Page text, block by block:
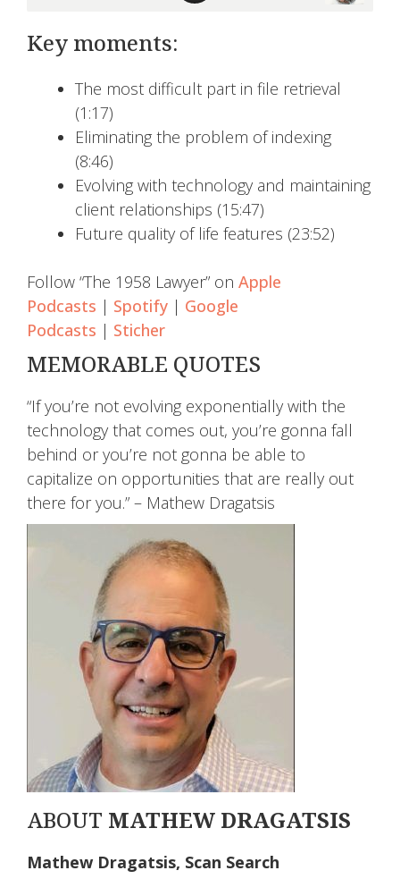
Key moments:
The most difficult part in file retrieval
(1:17)
Eliminating the problem of indexing
(8:46)
Evolving with technology and maintaining
client relationships (15:47)
Future quality of life features (23:52)
Follow “The 1958 Lawyer” on Apple
Podcasts | Spotify | Google
Podcasts | Sticher
MEMORABLE QUOTES
“If you’re not evolving exponentially with the
technology that comes out, you’re gonna fall
behind or you’re not gonna be able to
capitalize on opportunities that are really out
there for you.” – Mathew Dragatsis
ABOUT MATHEW DRAGATSIS
Mathew Dragatsis, Scan Search